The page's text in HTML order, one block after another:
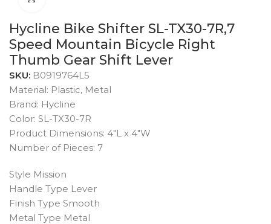
Hycline Bike Shifter SL-TX30-7R,7
Speed Mountain Bicycle Right
Thumb Gear Shift Lever
SKU: B0919764L5
Material: Plastic, Metal
Brand: Hycline
Color: SL-TX30-7R
Product Dimensions: 4″L x 4″W
Number of Pieces: 7
Style Mission
Handle Type Lever
Finish Type Smooth
Metal Type Metal